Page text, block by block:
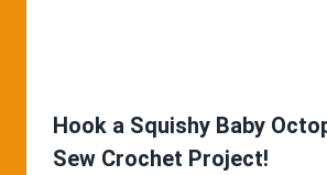
Hook a Squishy Baby
Sew Crochet Project!